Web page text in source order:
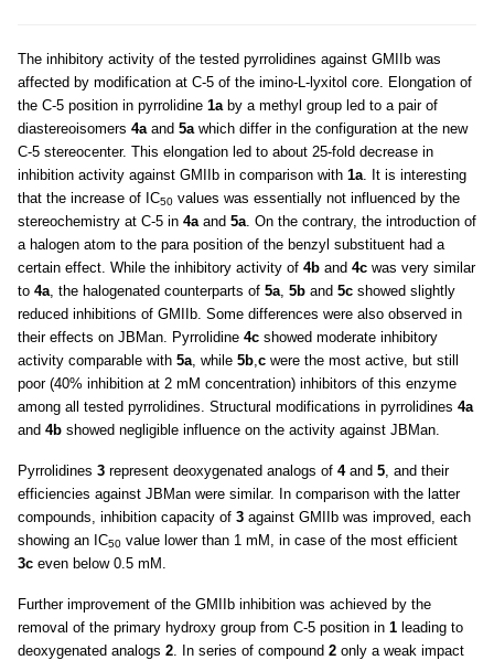
The inhibitory activity of the tested pyrrolidines against GMIIb was
affected by modification at C-5 of the imino-L-lyxitol core. Elongation of
the C-5 position in pyrrolidine 1a by a methyl group led to a pair of
diastereoisomers 4a and 5a which differ in the configuration at the new
C-5 stereocenter. This elongation led to about 25-fold decrease in
inhibition activity against GMIIb in comparison with 1a . It is interesting
that the increase of IC50 values was essentially not influenced by the
stereochemistry at C-5 in 4a and 5a . On the contrary, the introduction of
a halogen atom to the para position of the benzyl substituent had a
certain effect. While the inhibitory activity of 4b and 4c was very similar
to 4a , the halogenated counterparts of 5a 5b and 5c showed slightly
reduced inhibitions of GMIIb. Some differences were also observed in
their effects on JBMan. Pyrrolidine 4c showed moderate inhibitory
activity comparable with 5a , while 5b c were the most active, but still
poor (40% inhibition at 2 mM concentration) inhibitors of this enzyme
among all tested pyrrolidines. Structural modifications in pyrrolidines 4a
and 4b showed negligible influence on the activity against JBMan.
Pyrrolidines 3 represent deoxygenated analogs of 4and 5 , and their
efficiencies against JBMan were similar. In comparison with the latter
compounds, inhibition capacity of 3 against GMIIb was improved, each
showing an IC50 value lower than 1 mM, in case of the most efficient
3c even below 0.5 mM.
Further improvement of the GMIIb inhibition was achieved by the
removal of the primary hydroxy group from C-5 position in 1 leading to
deoxygenated analogs 2 . In series of compound 2 only a weak impact